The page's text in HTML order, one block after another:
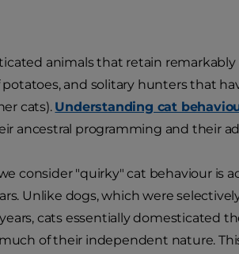
animals that retain
and solitary hunters that
cats). Understanding cat
ancestral programming and their
consider "quirky" cat behaviour is
Unlike dogs, which were
cats essentially domesticated
of their independent nature.